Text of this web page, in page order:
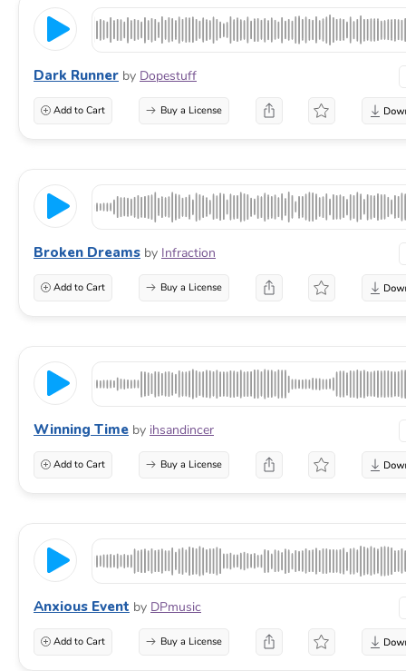
Dark Runner by Dopestuff
Add to Cart Buy a License
Broken Dreams by Infraction
Add to Cart Buy a License
Winning Time by ihsandincer
Add to Cart Buy a License
Anxious Event by DPmusic
Add to Cart Buy a License